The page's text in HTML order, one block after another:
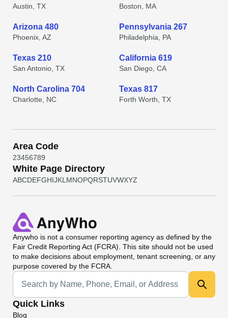
Austin, TX Boston, MA
Arizona 480
Phoenix, AZ
Pennsylvania 267
Philadelphia, PA
Texas 210
San Antonio, TX
California 619
San Diego, CA
North Carolina 704
Charlotte, NC
Texas 817
Forth Worth, TX
Area Code
23456789
White Page Directory
ABCDEFGHIJKL MNOPQRSTUVWXYZ
Anywho is not a consumer reporting agency as defined by the
Fair Credit Reporting Act (FCRA). This site should not be used
to make decisions about employment, tenant screening, or any
purpose covered by the FCRA.
Universal Search
Quick Links
Blog